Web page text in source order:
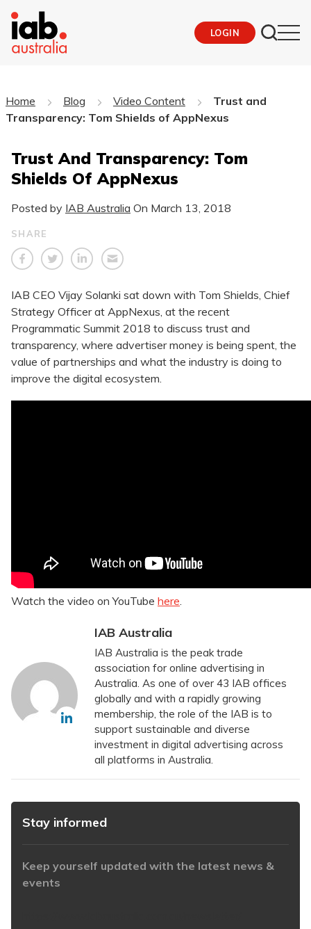
LOGIN
Home Blog Video Content
Trust and
Transparency: Tom Shields of AppNexus
Trust And Transparency: Tom
Shields Of AppNexus
Posted by IAB Australia On March 13, 2018
SHARE
​IAB CEO Vijay Solanki sat down with Tom Shields, Chief
Strategy Officer at AppNexus, at the recent
Programmatic Summit 2018 to discuss trust and
transparency, where advertiser money is being spent, the
value of partnerships and what the industry is doing to
improve the digital ecosystem.
Watch the video on YouTube here.
IAB Australia
IAB Australia is the peak trade
association for online advertising in
Australia. As one of over 43 IAB offices
globally and with a rapidly growing
membership, the role of the IAB is to
support sustainable and diverse
investment in digital advertising across
all platforms in Australia.
Stay informed
Keep yourself updated with the latest news &
events